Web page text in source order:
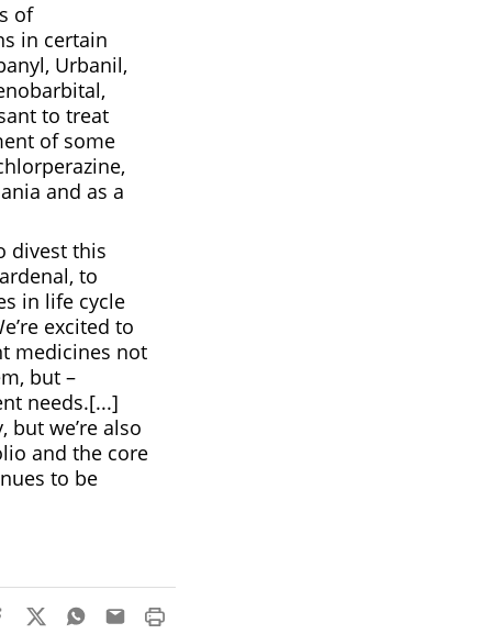
of
in certain
Urbanil,
to treat
of some
and as a
divest this
to
in life cycle
excited to
medicines not
but –
needs.[...]
we’re also
and the core
to be